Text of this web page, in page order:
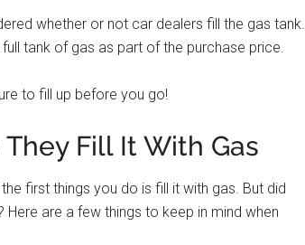
whether or not car dealers fill the gas tank.
tank of gas as part of the purchase price.
to fill up before you go!
Fill It With Gas
first things you do is fill it with gas. But did
Here are a few things to keep in mind when